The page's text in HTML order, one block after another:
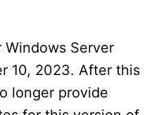
Server
10, 2023. After this
longer provide